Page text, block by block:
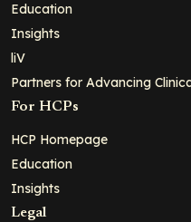
Education
Insights
liV
Partners for Advancing
For HCPs
HCP Homepage
Education
Insights
Legal